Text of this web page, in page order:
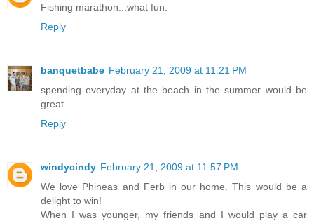
Fishing marathon...what fun.
Reply
banquetbabe February 21, 2009 at 11:21 PM
spending everyday at the beach in the summer would be
great
Reply
windycindy February 21, 2009 at 11:57 PM
We love Phineas and Ferb in our home. This would be a
delight to win!
When I was younger, my friends and I would play a car